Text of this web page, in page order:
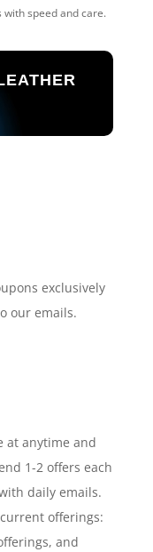
speed and care.
exclusively
our emails.
at anytime and
1-2 offers each
daily emails.
offerings:
and